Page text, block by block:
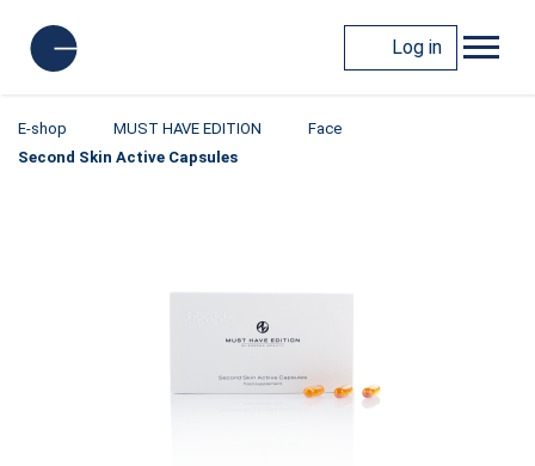
Log in
E-shop MUST HAVE EDITION
Face
Second Skin Active Capsules